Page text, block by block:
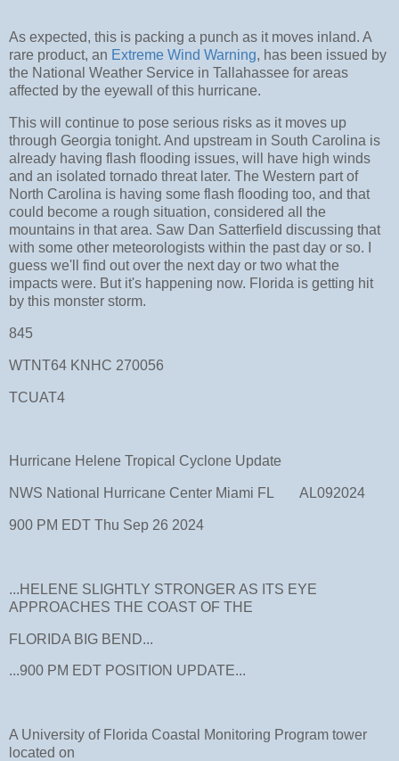
As expected, this is packing a punch as it moves inland. A
rare product, an Extreme Wind Warning, has been issued by
the National Weather Service in Tallahassee for areas
affected by the eyewall of this hurricane.
This will continue to pose serious risks as it moves up
through Georgia tonight. And upstream in South Carolina is
already having flash flooding issues, will have high winds
and an isolated tornado threat later. The Western part of
North Carolina is having some flash flooding too, and that
could become a rough situation, considered all the
mountains in that area. Saw Dan Satterfield discussing that
with some other meteorologists within the past day or so. I
guess we'll find out over the next day or two what the
impacts were. But it's happening now. Florida is getting hit
by this monster storm.
845
WTNT64 KNHC 270056
TCUAT4
Hurricane Helene Tropical Cyclone Update
NWS National Hurricane Center Miami FL AL092024
900 PM EDT Thu Sep 26 2024
...HELENE SLIGHTLY STRONGER AS ITS EYE
APPROACHES THE COAST OF THE
FLORIDA BIG BEND...
...900 PM EDT POSITION UPDATE...
A University of Florida Coastal Monitoring Program tower
located on